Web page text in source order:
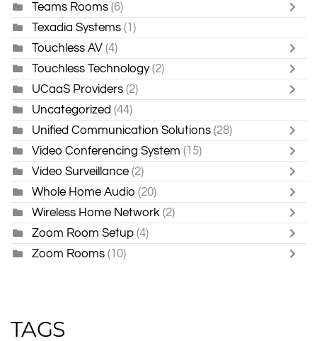
Teams Rooms (6)
Texadia Systems (1)
Touchless AV (4)
Touchless Technology (2)
UCaaS Providers (2)
Uncategorized (44)
Unified Communication Solutions (28)
Video Conferencing System (15)
Video Surveillance (2)
Whole Home Audio (20)
Wireless Home Network (2)
Zoom Room Setup (4)
Zoom Rooms (10)
TAGS